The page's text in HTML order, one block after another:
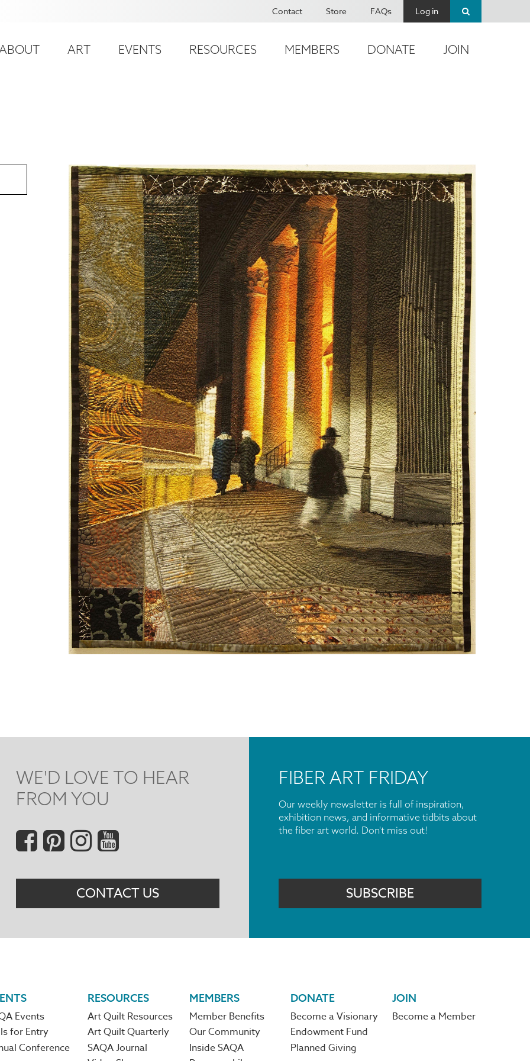
Contact Store FAQs Log in
ART EVENTS RESOURCES MEMBERS DONATE JOIN
WE'D LOVE TO HEAR
FROM YOU
Social
Menu
CONTACT US
FIBER ART FRIDAY
Our weekly newsletter is full of inspiration,
exhibition news, and informative tidbits about
the fiber art world. Don't miss out!
SUBSCRIBE
Events
for Entry
Conference
RESOURCES
Art Quilt Resources
Art Quilt Quarterly
SAQA Journal
MEMBERS
Member Benefits
Our Community
Inside SAQA
DONATE
Become a Visionary
Endowment Fund
Planned Giving
JOIN
Become a Member